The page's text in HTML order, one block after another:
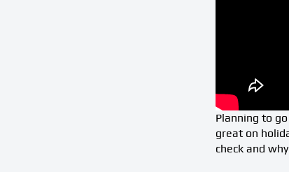
Planning to
great on
check and